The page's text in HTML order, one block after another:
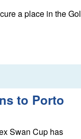
a place in the
to Porto
Swan Cup has